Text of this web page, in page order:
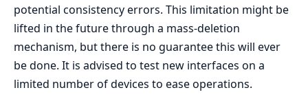
potential consistency errors. This limitation might be
lifted in the future through a mass-deletion
mechanism, but there is no guarantee this will ever
be done. It is advised to test new interfaces on a
limited number of devices to ease operations.